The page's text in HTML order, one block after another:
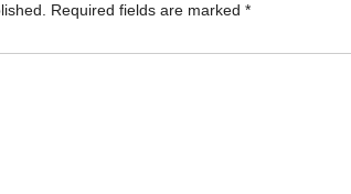
Required fields are marked *